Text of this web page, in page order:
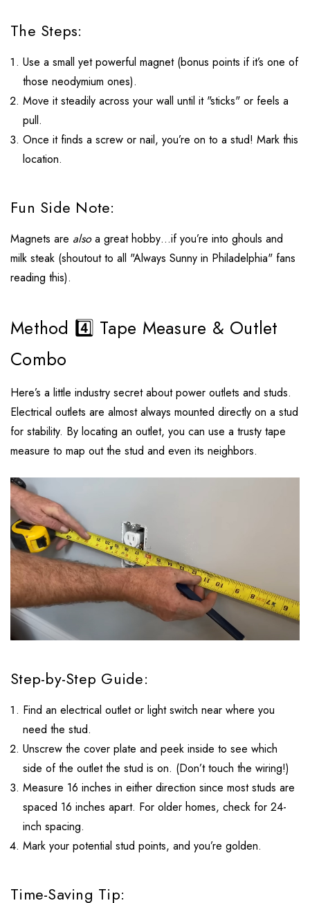
The Steps:
Use a small yet powerful magnet (bonus points if it’s one of
those neodymium ones).
Move it steadily across your wall until it "sticks" or feels a
pull.
Once it finds a screw or nail, you’re on to a stud! Mark this
location.
Fun Side Note:
Magnets are alsoa great hobby…if you’re into ghouls and
milk steak (shoutout to all "Always Sunny in Philadelphia" fans
reading this).
Method 4️⃣ Tape Measure & Outlet
Combo
Here’s a little industry secret about power outlets and studs.
Electrical outlets are almost always mounted directly on a stud
for stability. By locating an outlet, you can use a trusty tape
measure to map out the stud and even its neighbors.
Step-by-Step Guide:
Find an electrical outlet or light switch near where you
need the stud.
Unscrew the cover plate and peek inside to see which
side of the outlet the stud is on. (Don’t touch the wiring!)
Measure 16 inches in either direction since most studs are
spaced 16 inches apart. For older homes, check for 24-
inch spacing.
Mark your potential stud points, and you’re golden.
Time-Saving Tip: